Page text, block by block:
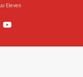
Eleven